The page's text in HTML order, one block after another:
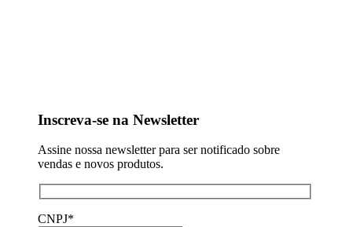
Inscreva-se na Newsletter
Assine nossa newsletter para ser notificado sobre
vendas e novos produtos.
CNPJ*